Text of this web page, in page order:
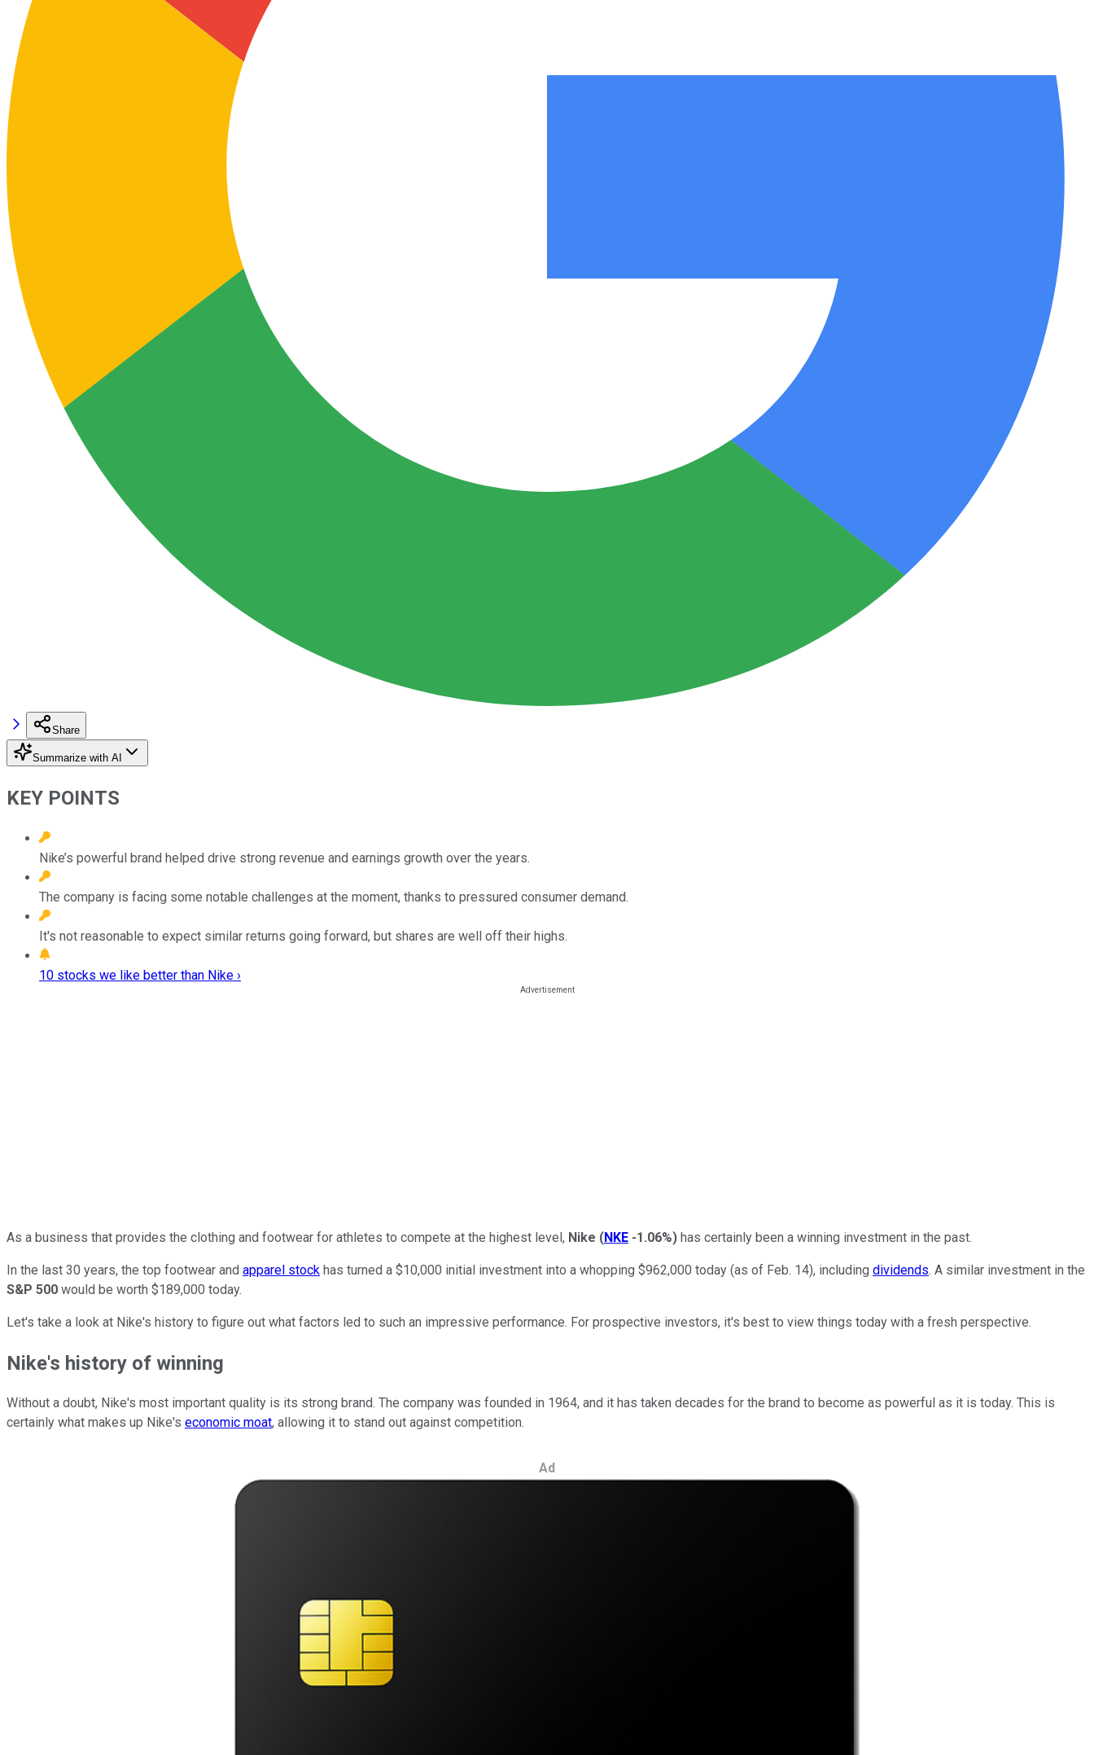
Share
Summarize with AI
KEY POINTS
Nike’s powerful brand helped drive strong revenue and earnings growth over the years.
The company is facing some notable challenges at the moment, thanks to pressured consumer demand.
It's not reasonable to expect similar returns going forward, but shares are well off their highs.
10 stocks we like better than Nike ›
As a business that provides the clothing and footwear for athletes to compete at the highest level, Nike (NKE -1.06%) has certainly been a winning investment in the past.
In the last 30 years, the top footwear and apparel stock has turned a $10,000 initial investment into a whopping $962,000 today (as of Feb. 14), including dividends. A similar investment in the
S&P 500 would be worth $189,000 today.
Let's take a look at Nike's history to figure out what factors led to such an impressive performance. For prospective investors, it's best to view things today with a fresh perspective.
Nike's history of winning
Without a doubt, Nike's most important quality is its strong brand. The company was founded in 1964, and it has taken decades for the brand to become as powerful as it is today. This is
certainly what makes up Nike's economic moat, allowing it to stand out against competition.
Ad